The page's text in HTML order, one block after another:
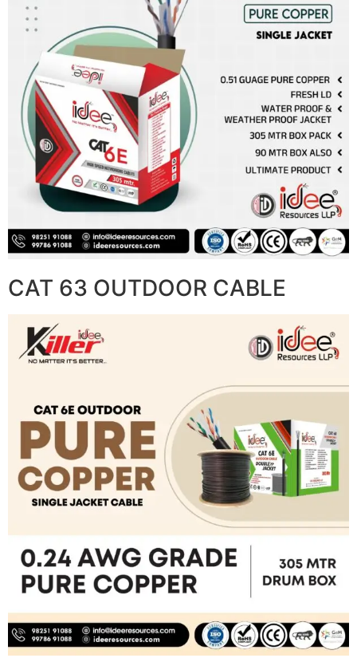
CAT 63 OUTDOOR CABLE